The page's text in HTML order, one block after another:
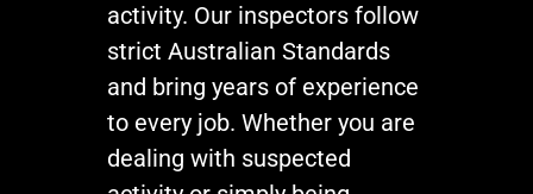
activity. Our inspectors follow
strict Australian Standards
and bring years of experience
to every job. Whether you are
dealing with suspected